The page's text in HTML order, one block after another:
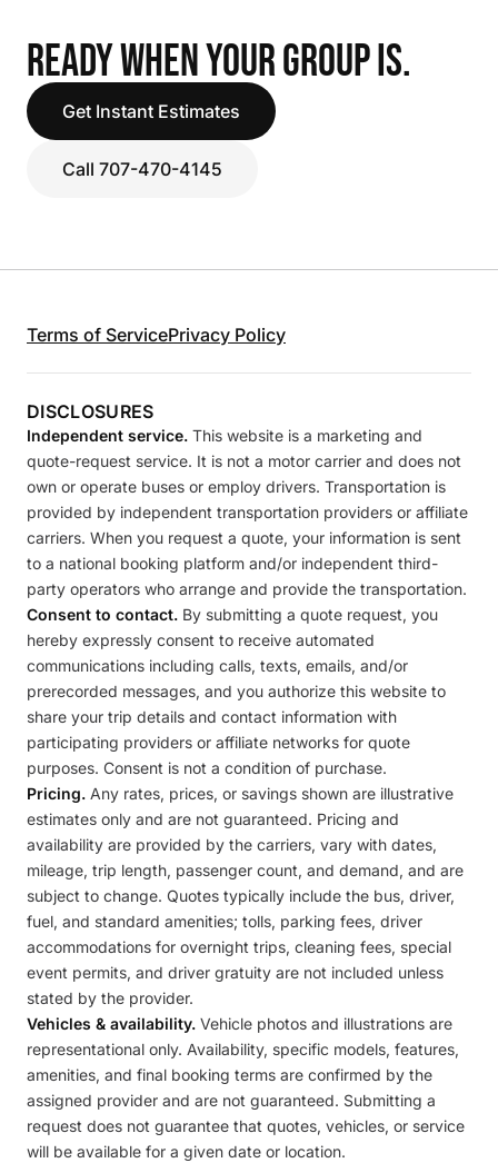
READY WHEN YOUR GROUP IS.
Get Instant Estimates
Call 707-470-4145
Terms of ServicePrivacy Policy
DISCLOSURES
Independent service. This website is a marketing and
quote-request service. It is not a motor carrier and does not
own or operate buses or employ drivers. Transportation is
provided by independent transportation providers or affiliate
carriers. When you request a quote, your information is sent
to a national booking platform and/or independent third-
party operators who arrange and provide the transportation.
Consent to contact. By submitting a quote request, you
hereby expressly consent to receive automated
communications including calls, texts, emails, and/or
prerecorded messages, and you authorize this website to
share your trip details and contact information with
participating providers or affiliate networks for quote
purposes. Consent is not a condition of purchase.
Pricing. Any rates, prices, or savings shown are illustrative
estimates only and are not guaranteed. Pricing and
availability are provided by the carriers, vary with dates,
mileage, trip length, passenger count, and demand, and are
subject to change. Quotes typically include the bus, driver,
fuel, and standard amenities; tolls, parking fees, driver
accommodations for overnight trips, cleaning fees, special
event permits, and driver gratuity are not included unless
stated by the provider.
Vehicles & availability. Vehicle photos and illustrations are
representational only. Availability, specific models, features,
amenities, and final booking terms are confirmed by the
assigned provider and are not guaranteed. Submitting a
request does not guarantee that quotes, vehicles, or service
will be available for a given date or location.